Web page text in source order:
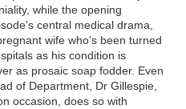
while the opening
central medical drama,
wife who’s been turned
as his condition is
as prosaic soap fodder. Even
of Department, Dr Gillespie,
occasion, does so with